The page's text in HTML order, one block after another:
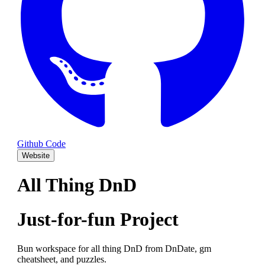
Github Code
Website
All Thing DnD
Just-for-fun Project
Bun workspace for all thing DnD from DnDate, gm
cheatsheet, and puzzles.